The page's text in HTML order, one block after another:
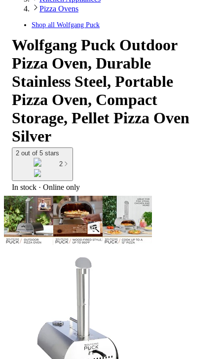
Pizza Ovens
Shop all Wolfgang Puck
Wolfgang Puck Outdoor
Pizza Oven, Durable
Stainless Steel, Portable
Pizza Oven, Compact
Storage, Pellet Pizza Oven
Silver
2 out of 5 stars
2
In stock · Online only